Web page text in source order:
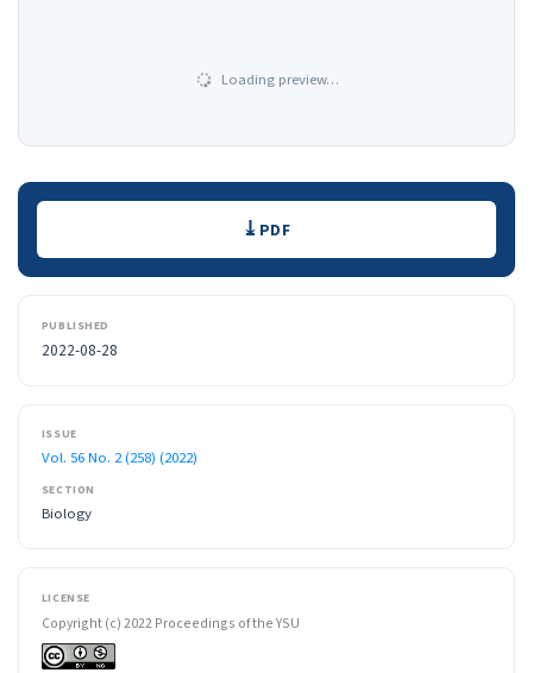
Loading preview…
Downloads PDF
PUBLISHED
2022-08-28
ISSUE
Vol. 56 No. 2 (258) (2022)
SECTION
Biology
LICENSE
Copyright (c) 2022 Proceedings of the YSU